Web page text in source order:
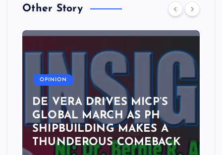
Other Story
OPINION
DE VERA DRIVES MICP’S
GLOBAL MARCH AS PH
SHIPBUILDING MAKES A
THUNDEROUS COMEBACK